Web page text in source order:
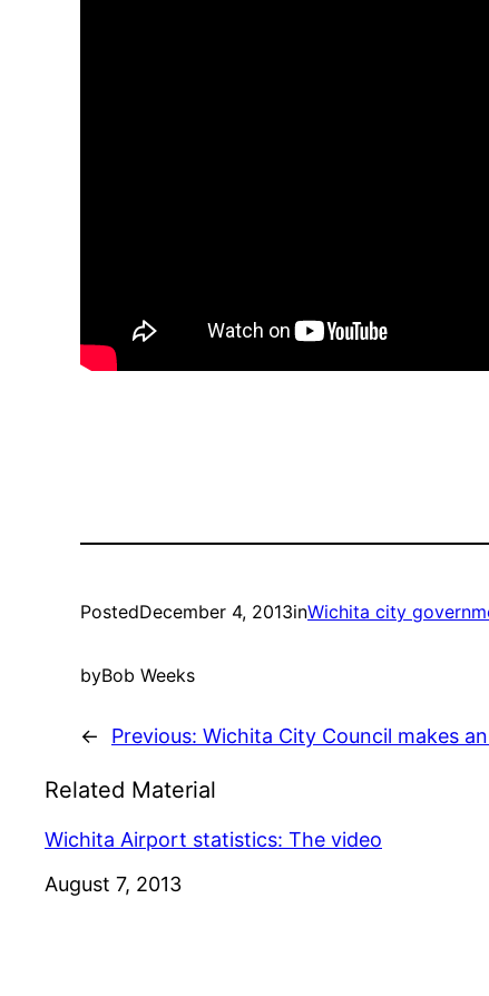
PostedDecember 4, 2013inWichita city
byBob Weeks
← Previous: Wichita City Council makes
Related Material
Wichita Airport statistics: The video
Date
August 7, 2013